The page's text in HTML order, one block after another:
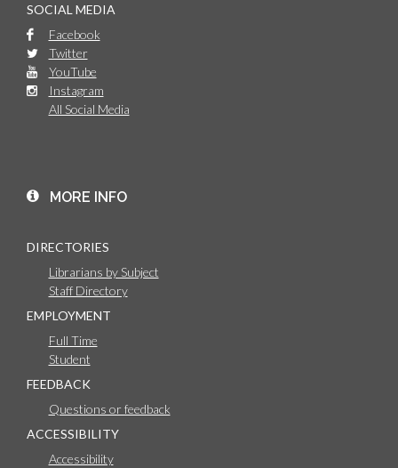
SOCIAL MEDIA
Facebook
Twitter
YouTube
Instagram
All Social Media
MORE INFO
DIRECTORIES
Librarians by Subject
Staff Directory
EMPLOYMENT
Full Time
Student
FEEDBACK
Questions or feedback
ACCESSIBILITY
Accessibility